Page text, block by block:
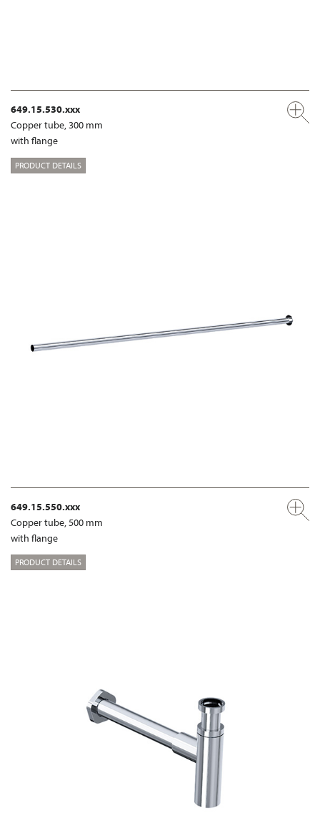
649.15.530.xxx
Copper tube, 300 mm
with flange
PRODUCT DETAILS
649.15.550.xxx
Copper tube, 500 mm
with flange
PRODUCT DETAILS